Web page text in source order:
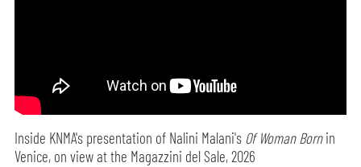
Inside KNMA's presentation of Nalini Malani's Of Woman Bornin
Venice, on view at the Magazzini del Sale, 2026